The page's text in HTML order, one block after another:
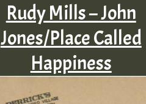
Rudy Mills – John
Jones/Place Called
Happiness